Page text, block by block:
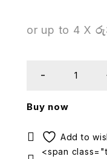
or up to 4 X
Buy now
<span